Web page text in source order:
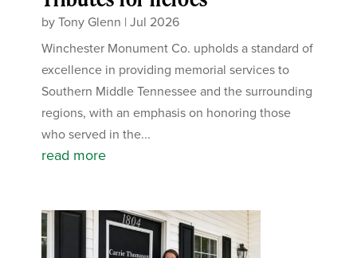
byTony Glenn |Jul 2026
Winchester Monument Co. upholds a standard of
excellence in providing memorial services to
Southern Middle Tennessee and the surrounding
regions, with an emphasis on honoring those
who served in the...
read more